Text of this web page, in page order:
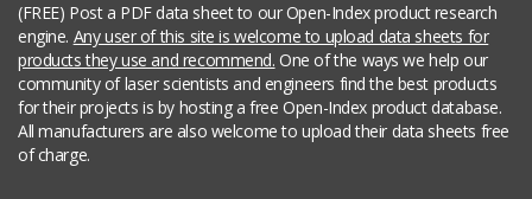
(FREE) Post a PDF data sheet to our Open-Index product research
engine. Any user of this site is welcome to upload data sheets for
products they use and recommend. One of the ways we help our
community of laser scientists and engineers find the best products
for their projects is by hosting a free Open-Index product database.
All manufacturers are also welcome to upload their data sheets free
of charge.